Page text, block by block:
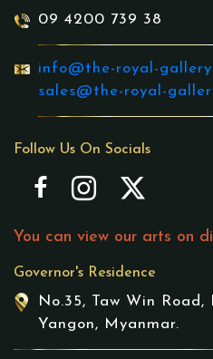
09 4200 739 38
info@the-royal-
sales@the-royal-
Follow Us On Socials
You can view our arts on
Governor's Residence
No.35, Taw Win Road,
Yangon, Myanmar.